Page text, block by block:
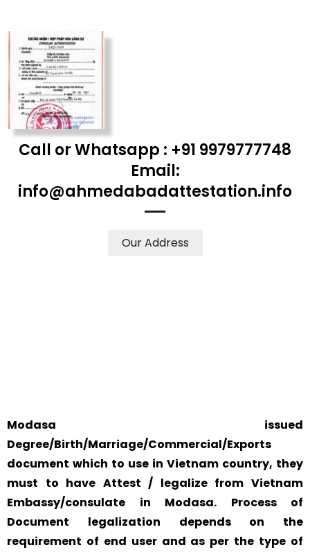
Call or Whatsapp : +91 9979777748
Email:
info@ahmedabadattestation.info
Our Address
Modasa issued
Degree/Birth/Marriage/Commercial/Exports
document which to use in Vietnam country, they
must to have Attest / legalize from Vietnam
Embassy/consulate in Modasa. Process of
Document legalization depends on the
requirement of end user and as per the type of